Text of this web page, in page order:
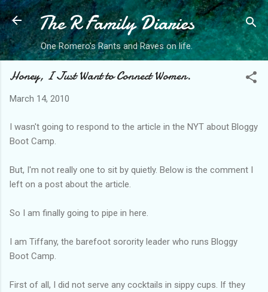
Skip to main content
The R Family Diaries
One Romero's Rants and Raves on life.
Honey, I Just Want to Connect Women.
March 14, 2010
I wasn't going to respond to the article in the NYT about Bloggy
Boot Camp.
But, I'm not really one to sit by quietly. Below is the comment I
left on a post about the article.
So I am finally going to pipe in here.
I am Tiffany, the barefoot sorority leader who runs Bloggy
Boot Camp.
First of all, I did not serve any cocktails in sippy cups. If they